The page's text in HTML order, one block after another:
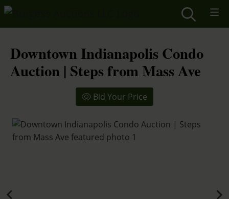
Downtown Indianapolis Condo
Auction | Steps from Mass Ave
Bid Your Price